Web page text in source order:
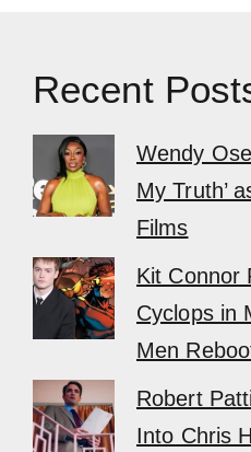
Recent
Wendy
My Truth’
Films
Kit Connor
Cyclops in
Men
Robert
Into Chris